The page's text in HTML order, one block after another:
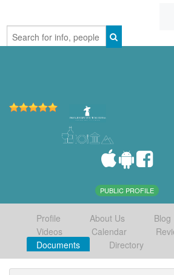
PUBLIC PROFILE
Profile About Us Blog
Videos
Calendar
Documents
Directory